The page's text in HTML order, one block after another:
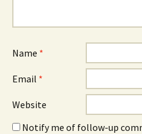
Name *
Email *
Website
Notify me of follow-up